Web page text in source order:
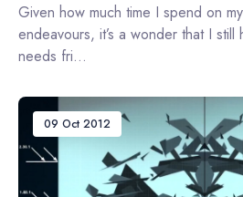
Given how much time I spend on
endeavours, it’s a wonder that I
needs fri...
09 Oct 2012